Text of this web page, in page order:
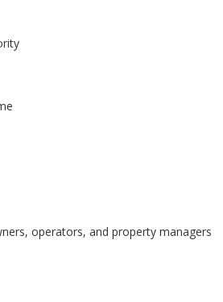
operators, and property managers